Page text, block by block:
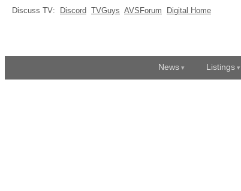
Discuss TV: Discord TVGuys AVSForum Digital Home
News Listings